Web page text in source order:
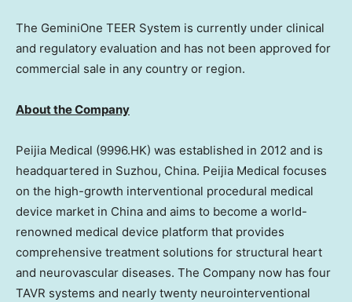
The GeminiOne TEER System is currently under clinical
and regulatory evaluation and has not been approved for
commercial sale in any country or region.
About the Company
Peijia Medical (9996.HK) was established in 2012 and is
headquartered in Suzhou, China. Peijia Medical focuses
on the high-growth interventional procedural medical
device market in China and aims to become a world-
renowned medical device platform that provides
comprehensive treatment solutions for structural heart
and neurovascular diseases. The Company now has four
TAVR systems and nearly twenty neurointerventional